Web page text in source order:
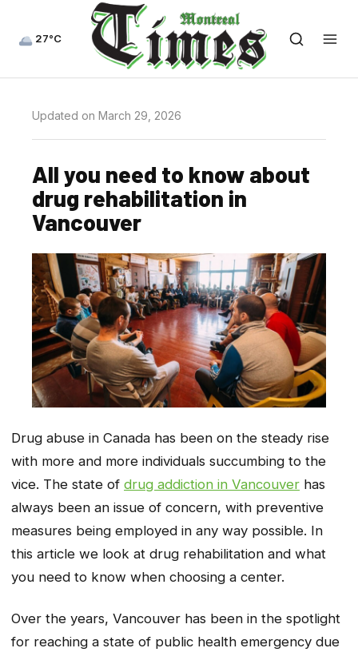
27°C
Updated on March 29, 2026
All you need to know about
drug rehabilitation in
Vancouver
Drug abuse in Canada has been on the steady rise
with more and more individuals succumbing to the
vice. The state of drug addiction in Vancouver has
always been an issue of concern, with preventive
measures being employed in any way possible. In
this article we look at drug rehabilitation and what
you need to know when choosing a center.
Over the years, Vancouver has been in the spotlight
for reaching a state of public health emergency due